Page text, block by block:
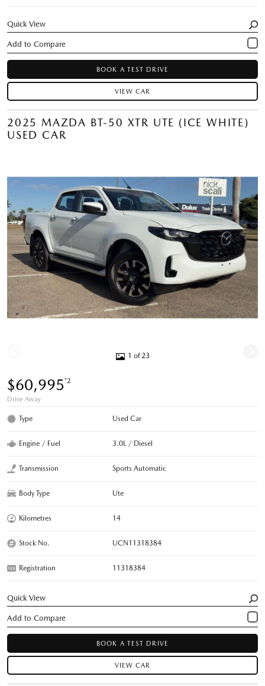
Quick View
BOOK A TEST DRIVE
VIEW CAR
2025 MAZDA BT-50 XTR UTE (ICE WHITE)
USED CAR
1 of 23
$60,995*2
Drive Away
Type Used Car
Engine / Fuel 3.0L / Diesel
Transmission Sports Automatic
Body Type Ute
Kilometres 14
Stock No. UCN11318384
Registration 11318384
Quick View
BOOK A TEST DRIVE
VIEW CAR